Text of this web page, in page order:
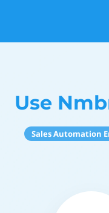
Use
Sales Automation